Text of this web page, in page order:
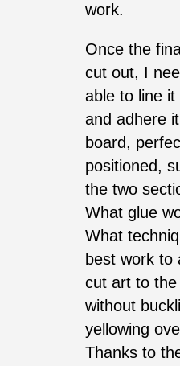
work.
Once the
cut out, I
able to line it
and adhere
board,
positioned,
the two
What glue
What
best work to
cut art to the
without
yellowing
Thanks to